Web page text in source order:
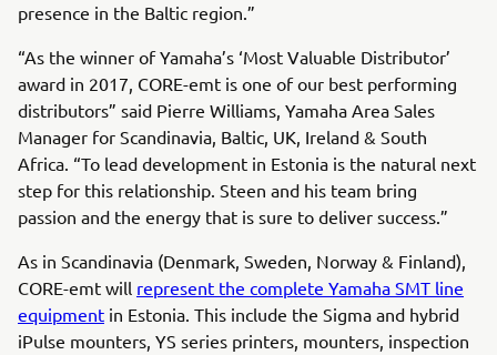
presence in the Baltic region.”
“As the winner of Yamaha’s ‘Most Valuable Distributor’
award in 2017, CORE-emt is one of our best performing
distributors” said Pierre Williams, Yamaha Area Sales
Manager for Scandinavia, Baltic, UK, Ireland & South
Africa. “To lead development in Estonia is the natural next
step for this relationship. Steen and his team bring
passion and the energy that is sure to deliver success.”
As in Scandinavia (Denmark, Sweden, Norway & Finland),
CORE-emt will represent the complete Yamaha SMT line
equipment in Estonia. This include the Sigma and hybrid
iPulse mounters, YS series printers, mounters, inspection